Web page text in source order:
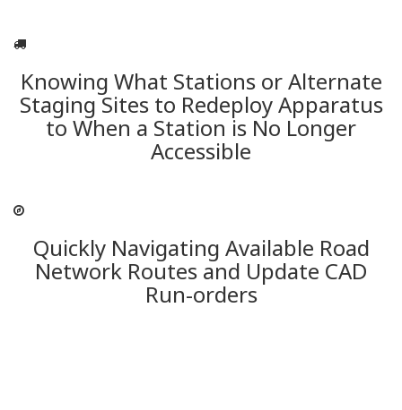
Knowing What Stations or Alternate
Staging Sites to Redeploy Apparatus
to When a Station is No Longer
Accessible
Quickly Navigating Available Road
Network Routes and Update CAD
Run-orders